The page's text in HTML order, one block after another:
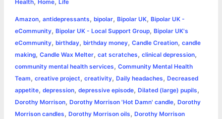
e
b
o
o
k
s
e
n
g
e
t
e
r
s
A
p
p
e
r
e
s
L
i
n
k
l
r
e
Health Home Life
Amazon, antidepressants, bipolar, Bipolar UK, Bipolar UK -
eCommunity, Bipolar UK - Local Support Group, Bipolar UK's
eCommunity, birthday, birthday money, Candle Creation, candle
making, Candle Wax Melter, cat scratches, clinical depression,
community mental health services, Community Mental Health
Team, creative project, creativity, Daily headaches, Decreased
appetite, depression, depressive episode, Dilated (large) pupils,
Dorothy Morrison, Dorothy Morrison 'Hot Damn' candle, Dorothy
Morrison candles, Dorothy Morrison oils, Dorothy Morrison